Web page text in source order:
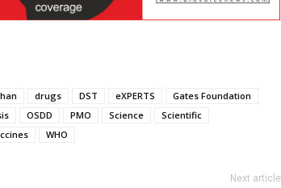
drugs DST eXPERTS
Gates Foundation
OSDD PMO Science
Scientific
WHO
Next article